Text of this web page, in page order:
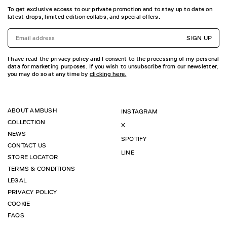
To get exclusive access to our private promotion and to stay up to date on
latest drops, limited edition collabs, and special offers.
SIGN UP
I have read the privacy policy and I consent to the processing of my personal
data for marketing purposes. If you wish to unsubscribe from our newsletter,
you may do so at any time by clicking here.
ABOUT AMBUSH
COLLECTION
NEWS
CONTACT US
STORE LOCATOR
TERMS & CONDITIONS
LEGAL
PRIVACY POLICY
COOKIE
FAQS
INSTAGRAM
X
SPOTIFY
LINE